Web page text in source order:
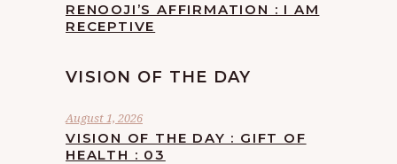
RENOOJI’S AFFIRMATION : I AM
RECEPTIVE
VISION OF THE DAY
August 1, 2026
VISION OF THE DAY : GIFT OF
HEALTH : 03